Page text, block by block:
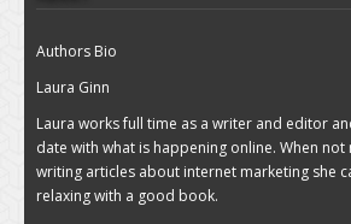
Authors Bio
Laura Ginn
Laura works full time as a writer and editor
date with what is happening online. When not
writing articles about internet marketing she
relaxing with a good book.